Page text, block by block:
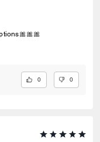
0 0